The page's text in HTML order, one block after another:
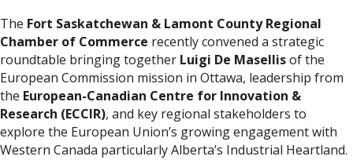
The Fort Saskatchewan & Lamont County Regional
Chamber of Commerce recently convened a strategic
roundtable bringing together Luigi De Masellisof the
European Commission mission in Ottawa, leadership from
the European-Canadian Centre for Innovation &
Research (ECCIR), and key regional stakeholders to
explore the European Union’s growing engagement with
Western Canada particularly Alberta’s Industrial Heartland.